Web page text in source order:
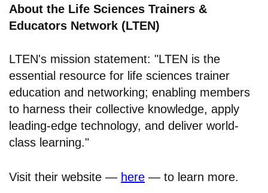
About the Life Sciences Trainers &
Educators Network (LTEN)
LTEN's mission statement: "LTEN is the
essential resource for life sciences trainer
education and networking; enabling members
to harness their collective knowledge, apply
leading-edge technology, and deliver world-
class learning."
Visit their website — here — to learn more.